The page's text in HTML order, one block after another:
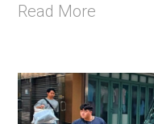
Read More